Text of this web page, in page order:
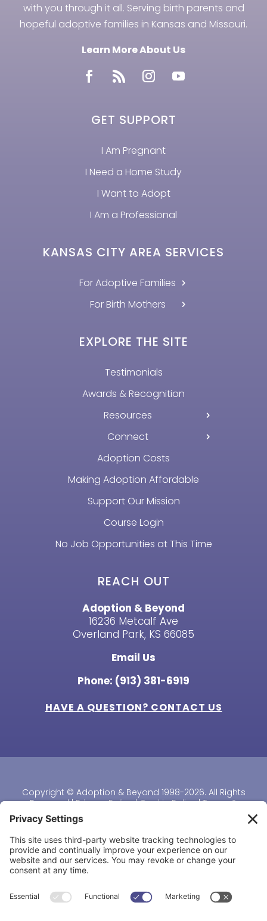
with you through it all. Serving birth parents and
hopeful adoptive families in Kansas and Missouri.
Learn More About Us
GET SUPPORT
I Am Pregnant
I Need a Home Study
I Want to Adopt
I Am a Professional
KANSAS CITY AREA SERVICES
For Adoptive Families
For Birth Mothers
EXPLORE THE SITE
Testimonials
Awards & Recognition
Resources
Connect
Adoption Costs
Making Adoption Affordable
Support Our Mission
Course Login
No Job Opportunities at This Time
REACH OUT
Adoption & Beyond
16236 Metcalf Ave
Overland Park, KS 66085
Email Us
Phone: (913) 381-6919
HAVE A QUESTION? CONTACT US
Copyright © Adoption & Beyond 1998-2026. All Rights
Reserved |Privacy Policy|Cookie Policy|Terms &